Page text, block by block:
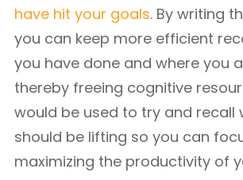
have hit your goals. By writing
you can keep more efficient
you have done and where you
thereby freeing cognitive
would be used to try and recall
should be lifting so you can
maximizing the productivity of